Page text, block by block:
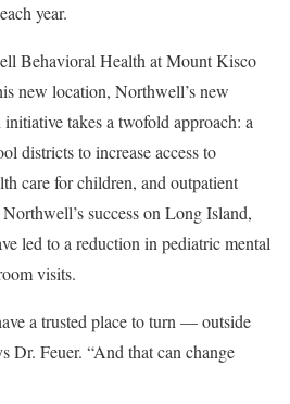
year.
Behavioral Health at Mount Kisco
new location, Northwell’s new
takes a twofold approach: a
districts to increase access to
care for children, and outpatient
success on Long Island,
led to a reduction in pediatric mental
visits.
a trusted place to turn — outside
Dr. Feuer. “And that can change